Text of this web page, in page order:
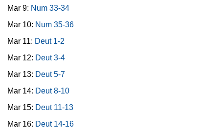
Mar 9: Num 33-34
Mar 10: Num 35-36
Mar 11: Deut 1-2
Mar 12: Deut 3-4
Mar 13: Deut 5-7
Mar 14: Deut 8-10
Mar 15: Deut 11-13
Mar 16: Deut 14-16